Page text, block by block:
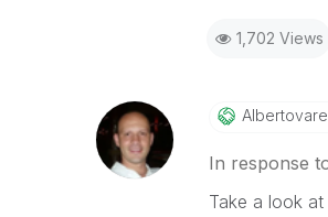
1,702 Views
In response
Take a look